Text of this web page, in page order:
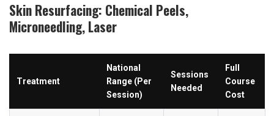
Skin Resurfacing: Chemical Peels,
Microneedling, Laser
Treatment
National
Range (Per
Session)
Sessions
Needed
Full
Course
Cost